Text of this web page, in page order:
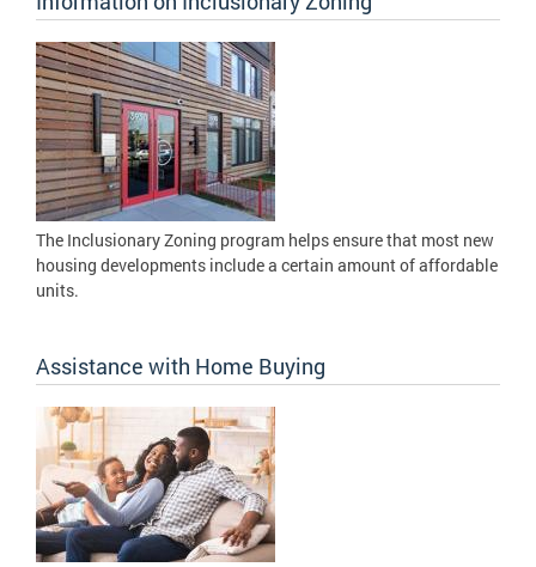
The Inclusionary Zoning program helps ensure that most new
housing developments include a certain amount of affordable
units.
Assistance with Home Buying